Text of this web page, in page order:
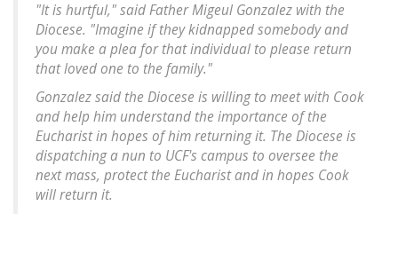
"It is hurtful," said Father Migeul Gonzalez with the
Diocese. "Imagine if they kidnapped somebody and
you make a plea for that individual to please return
that loved one to the family."
Gonzalez said the Diocese is willing to meet with Cook
and help him understand the importance of the
Eucharist in hopes of him returning it. The Diocese is
dispatching a nun to UCF's campus to oversee the
next mass, protect the Eucharist and in hopes Cook
will return it.